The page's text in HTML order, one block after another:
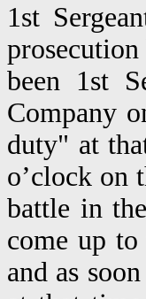
1st
been 1st
Company
duty" at
o’clock on
battle in
come up
and as